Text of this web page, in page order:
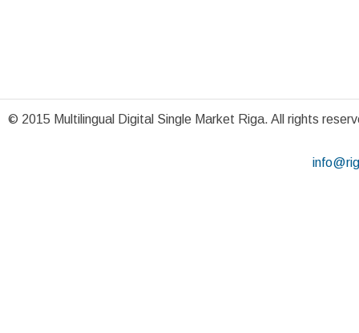
© 2015 Multilingual Digital Single Market Riga. All rights